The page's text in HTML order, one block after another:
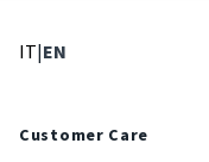
IT: Select language
|EN
Customer Care